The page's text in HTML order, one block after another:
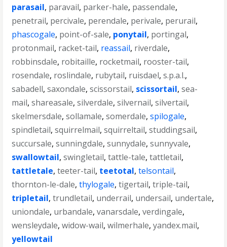
parasail, paravail, parker-hale, passendale,
penetrail, percivale, perendale, perivale, perurail,
phascogale, point-of-sale, ponytail, portingal,
protonmail, racket-tail, reassail, riverdale,
robbinsdale, robitaille, rocketmail, rooster-tail,
rosendale, roslindale, rubytail, ruisdael,s.p.a.l.,
sabadell,saxondale,scissorstail, scissortail,sea-
mail,shareasale,silverdale,silvernail,silvertail,
skelmersdale,sollamale,somerdale,spilogale,
spindletail,squirrelmail,squirreltail,studdingsail,
succursale,sunningdale,sunnydale,sunnyvale,
swallowtail,swingletail,tattle-tale,tattletail,
tattletale,teeter-tail, teetotal,telsontail,
thornton-le-dale,thylogale,tigertail,triple-tail,
tripletail,trundletail, underrail, undersail, undertale,
uniondale, urbandale,vanarsdale,verdingale,
wensleydale,widow-wail,wilmerhale,yandex.mail,
yellowtail